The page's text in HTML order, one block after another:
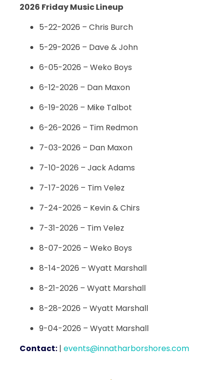
2026 Friday Music Lineup
5-22-2026 – Chris Burch
5-29-2026 – Dave & John
6-05-2026 – Weko Boys
6-12-2026 – Dan Maxon
6-19-2026 – Mike Talbot
6-26-2026 – Tim Redmon
7-03-2026 – Dan Maxon
7-10-2026 – Jack Adams
7-17-2026 – Tim Velez
7-24-2026 – Kevin & Chirs
7-31-2026 – Tim Velez
8-07-2026 – Weko Boys
8-14-2026 – Wyatt Marshall
8-21-2026 – Wyatt Marshall
8-28-2026 – Wyatt Marshall
9-04-2026 – Wyatt Marshall
Contact: | events@innatharborshores.com